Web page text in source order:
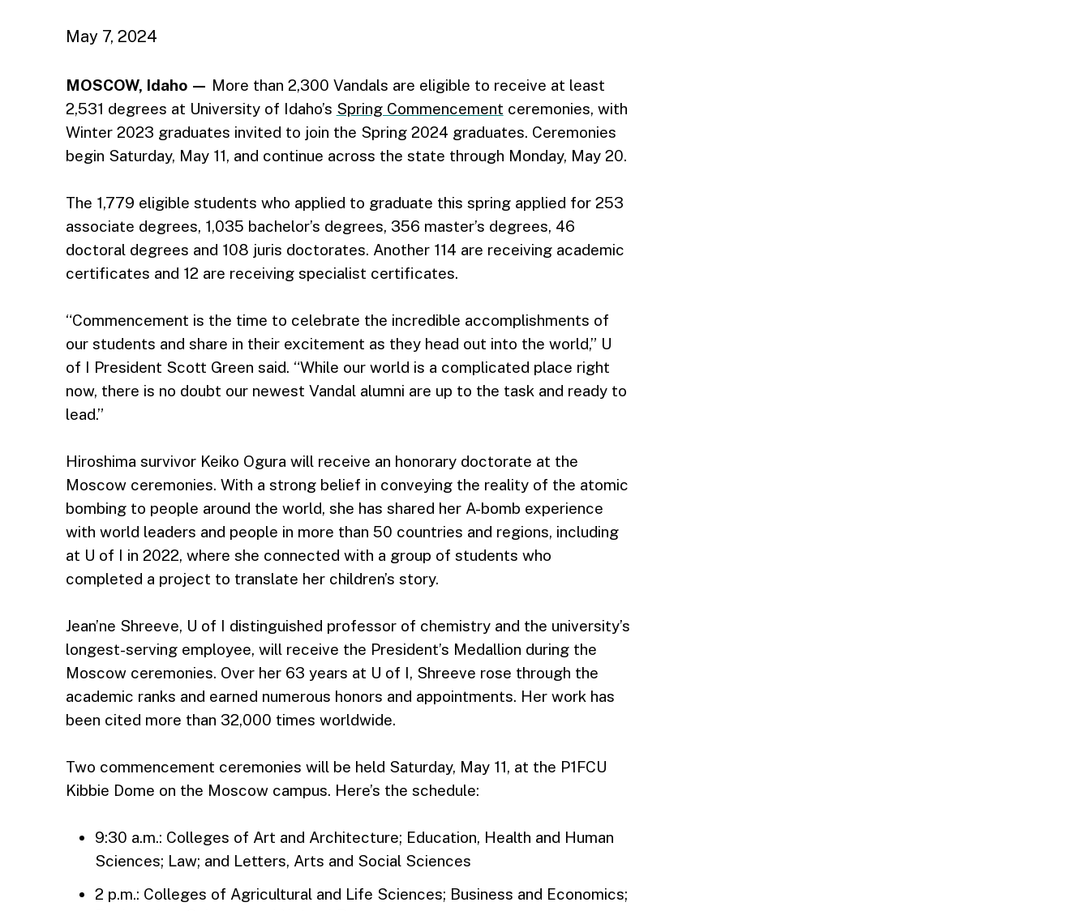
May 7, 2024
MOSCOW, Idaho — More than 2,300 Vandals are eligible to receive at least
2,531 degrees at University of Idaho’s Spring Commencement ceremonies, with
Winter 2023 graduates invited to join the Spring 2024 graduates. Ceremonies
begin Saturday, May 11, and continue across the state through Monday, May 20.
The 1,779 eligible students who applied to graduate this spring applied for 253
associate degrees, 1,035 bachelor’s degrees, 356 master’s degrees, 46
doctoral degrees and 108 juris doctorates. Another 114 are receiving academic
certificates and 12 are receiving specialist certificates.
“Commencement is the time to celebrate the incredible accomplishments of
our students and share in their excitement as they head out into the world,” U
of I President Scott Green said. “While our world is a complicated place right
now, there is no doubt our newest Vandal alumni are up to the task and ready to
lead.”
Hiroshima survivor Keiko Ogura will receive an honorary doctorate at the
Moscow ceremonies. With a strong belief in conveying the reality of the atomic
bombing to people around the world, she has shared her A-bomb experience
with world leaders and people in more than 50 countries and regions, including
at U of I in 2022, where she connected with a group of students who
completed a project to translate her children’s story.
Jean’ne Shreeve, U of I distinguished professor of chemistry and the university’s
longest-serving employee, will receive the President’s Medallion during the
Moscow ceremonies. Over her 63 years at U of I, Shreeve rose through the
academic ranks and earned numerous honors and appointments. Her work has
been cited more than 32,000 times worldwide.
Two commencement ceremonies will be held Saturday, May 11, at the P1FCU
Kibbie Dome on the Moscow campus. Here’s the schedule:
9:30 a.m.: Colleges of Art and Architecture; Education, Health and Human
Sciences; Law; and Letters, Arts and Social Sciences
2 p.m.: Colleges of Agricultural and Life Sciences; Business and Economics;